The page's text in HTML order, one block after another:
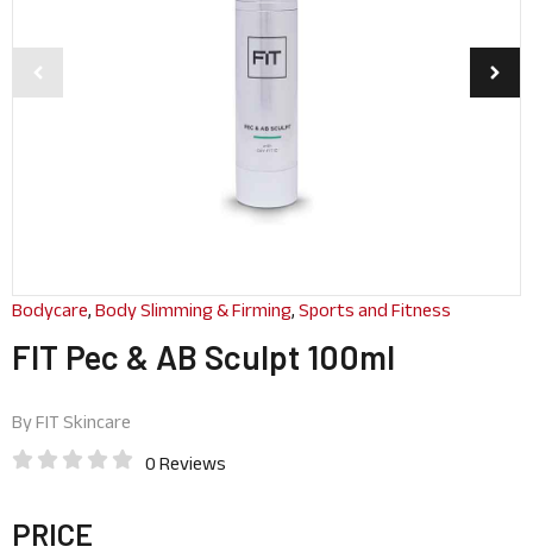
Bodycare, Body Slimming & Firming, Sports and Fitness
FIT Pec & AB Sculpt 100ml
ByFIT Skincare
0 Reviews
PRICE